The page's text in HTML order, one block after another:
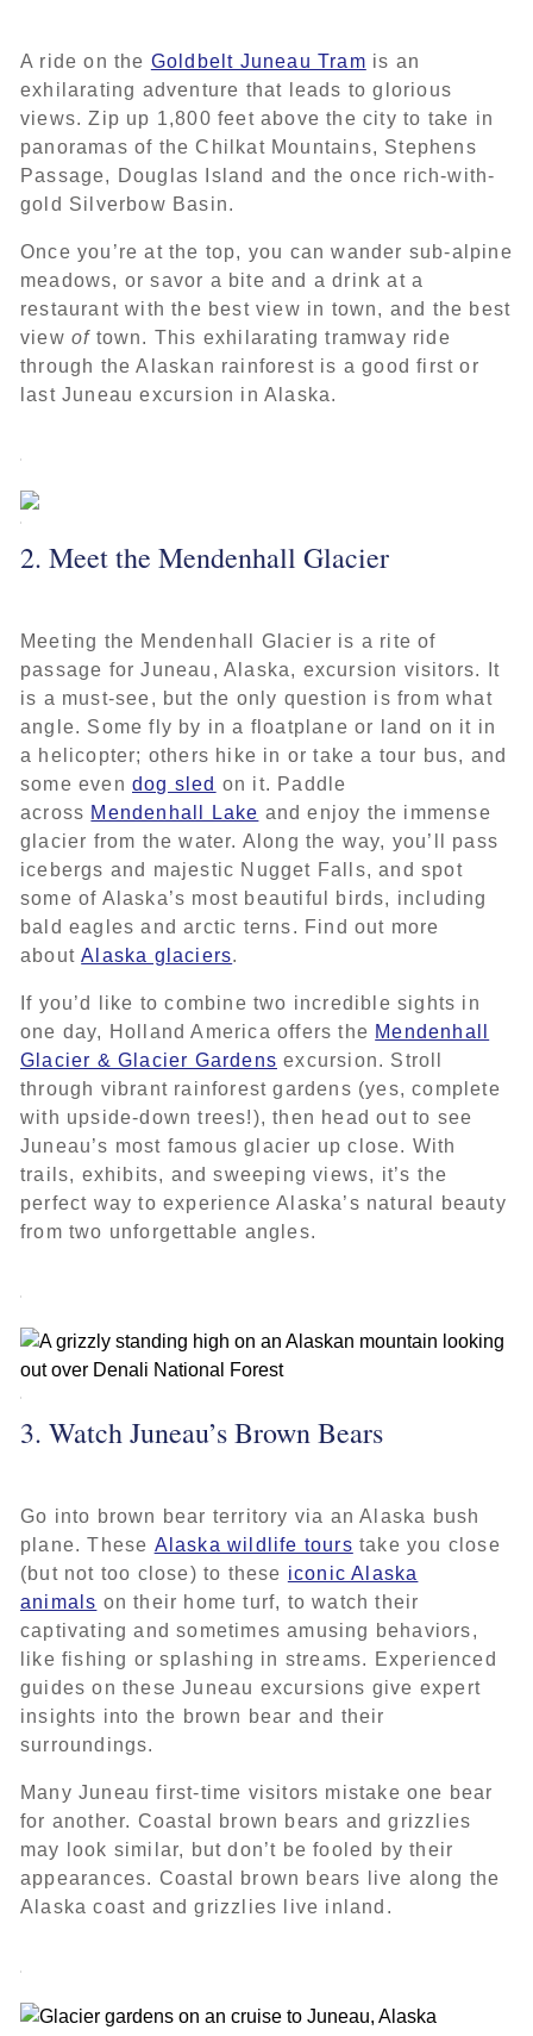
A ride on the Goldbelt Juneau Tram is an
exhilarating adventure that leads to glorious
views. Zip up 1,800 feet above the city to take in
panoramas of the Chilkat Mountains, Stephens
Passage, Douglas Island and the once rich-with-
gold Silverbow Basin.
Once you’re at the top, you can wander sub-alpine
meadows, or savor a bite and a drink at a
restaurant with the best view in town, and the best
view oftown. This exhilarating tramway ride
through the Alaskan rainforest is a good first or
last Juneau excursion in Alaska.
2. Meet the Mendenhall Glacier
Meeting the Mendenhall Glacier is a rite of
passage for Juneau, Alaska, excursion visitors. It
is a must-see, but the only question is from what
angle. Some fly by in a floatplane or land on it in
a helicopter; others hike in or take a tour bus, and
some even dog sled on it. Paddle
across Mendenhall Lake and enjoy the immense
glacier from the water. Along the way, you’ll pass
icebergs and majestic Nugget Falls, and spot
some of Alaska’s most beautiful birds, including
bald eagles and arctic terns. Find out more
aboutAlaska glaciers.
If you’d like to combine two incredible sights in
one day, Holland America offers the Mendenhall
Glacier & Glacier Gardens excursion. Stroll
through vibrant rainforest gardens (yes, complete
with upside-down trees!), then head out to see
Juneau’s most famous glacier up close. With
trails, exhibits, and sweeping views, it’s the
perfect way to experience Alaska’s natural beauty
from two unforgettable angles.
3. Watch Juneau’s Brown Bears
Go into brown bear territory via an Alaska bush
plane. These Alaska wildlife tours take you close
(but not too close) to these iconic Alaska
animals on their home turf, to watch their
captivating and sometimes amusing behaviors,
like fishing or splashing in streams. Experienced
guides on these Juneau excursions give expert
insights into the brown bear and their
surroundings.
Many Juneau first-time visitors mistake one bear
for another. Coastal brown bears and grizzlies
may look similar, but don’t be fooled by their
appearances. Coastal brown bears live along the
Alaska coast and grizzlies live inland.